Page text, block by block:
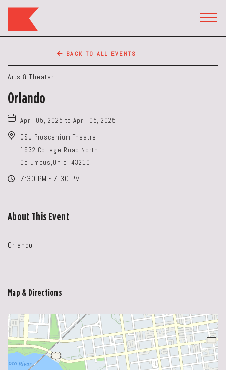
Restaurant,50
WEST
BROAD
ST,
Ohio
BACK TO ALL EVENTS
Arts & Theater
Orlando
April 05, 2025 to April 05, 2025
OSU Proscenium Theatre
1932 College Road North
Columbus,Ohio, 43210
7:30 PM - 7:30 PM
About This Event
Orlando
Map & Directions